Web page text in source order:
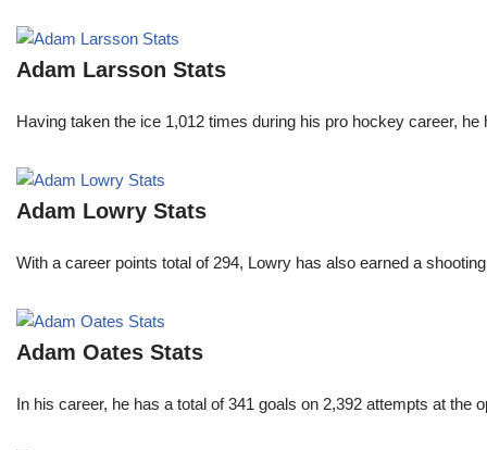
Adam Larsson Stats
Having taken the ice 1,012 times during his pro hockey career,
Adam Lowry Stats
With a career points total of 294, Lowry has also earned a
Adam Oates Stats
In his career, he has a total of 341 goals on 2,392 attempts at